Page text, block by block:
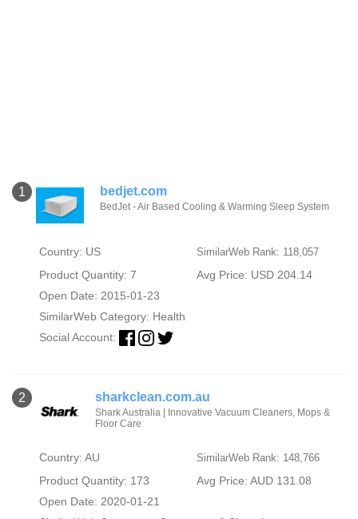
1 bedjet.com
BedJet - Air Based Cooling & Warming Sleep System
Country: US SimilarWeb Rank: 118,057
Product Quantity: 7
Avg Price: USD 204.14
Open Date: 2015-01-23
SimilarWeb Category: Health
Social Account:
2 sharkclean.com.au
Shark Australia | Innovative Vacuum Cleaners, Mops &
Floor Care
Country: AU SimilarWeb Rank: 148,766
Product Quantity: 173
Avg Price: AUD 131.08
Open Date: 2020-01-21